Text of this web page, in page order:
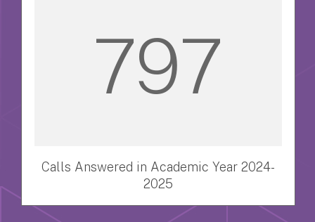
797
Calls Answered in Academic Year 2024-
2025